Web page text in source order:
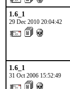
1.6_1
29 Dec 2010 20:04:42
1.6_1
31 Oct 2006 15:52:49